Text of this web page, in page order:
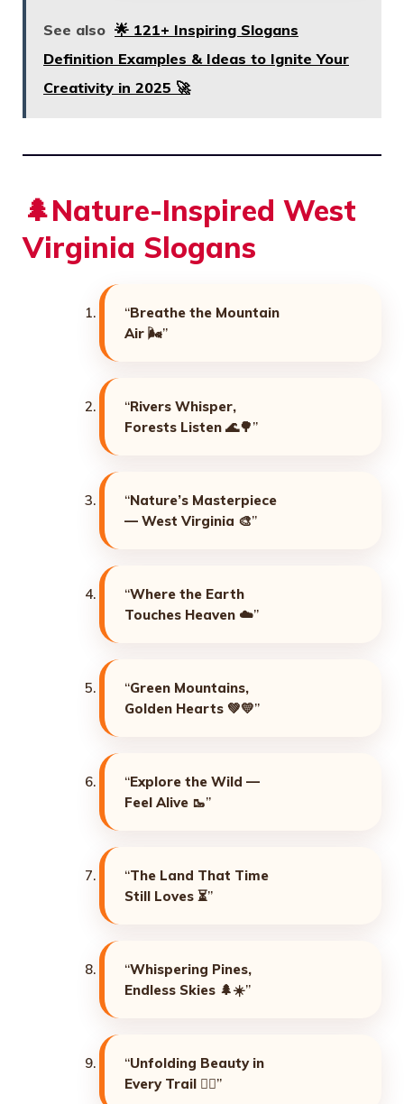
See also 🌟 121+ Inspiring Slogans
Definition Examples & Ideas to Ignite Your
Creativity in 2025 🚀
🌲Nature-Inspired West
Virginia Slogans
“Breathe the Mountain
Air 🌬️”
“Rivers Whisper,
Forests Listen 🌊🌳”
“Nature’s Masterpiece
— West Virginia 🎨”
“Where the Earth
Touches Heaven ☁️”
“Green Mountains,
Golden Hearts 💚💛”
“Explore the Wild —
Feel Alive 🥾”
“The Land That Time
Still Loves ⏳”
“Whispering Pines,
Endless Skies 🌲☀️”
“Unfolding Beauty in
Every Trail 🚶‍♀️”